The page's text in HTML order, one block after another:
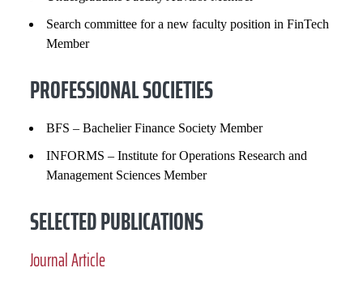
Search committee for a new faculty position in FinTech
Member
PROFESSIONAL SOCIETIES
BFS – Bachelier Finance Society Member
INFORMS – Institute for Operations Research and
Management Sciences Member
SELECTED PUBLICATIONS
Journal Article